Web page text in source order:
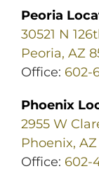
Peoria
30521 N
Peoria, AZ
Office: 602-
Phoenix
2955 W
Phoenix, AZ
Office: 602-